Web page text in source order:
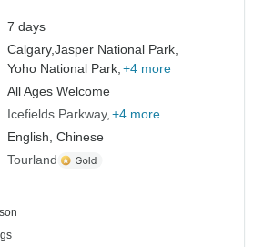
7 days
Calgary,Jasper National Park,
Yoho National Park, +4 more
All Ages Welcome
Icefields Parkway +4 more
English, Chinese
Tourland